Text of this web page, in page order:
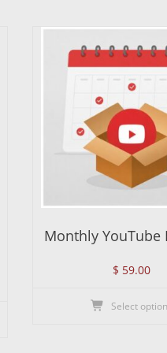
Monthly YouTube
$ 59.00
Select